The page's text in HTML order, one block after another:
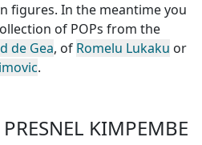
figures. In the meantime you
of POPs from the
de Gea, of Romelu Lukaku or
.
KIMPEMBE